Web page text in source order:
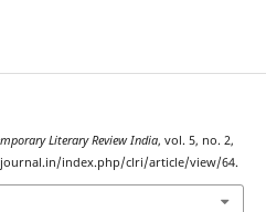
Literary Review India, vol. 5, no. 2,
index.php/clri/article/view/64.